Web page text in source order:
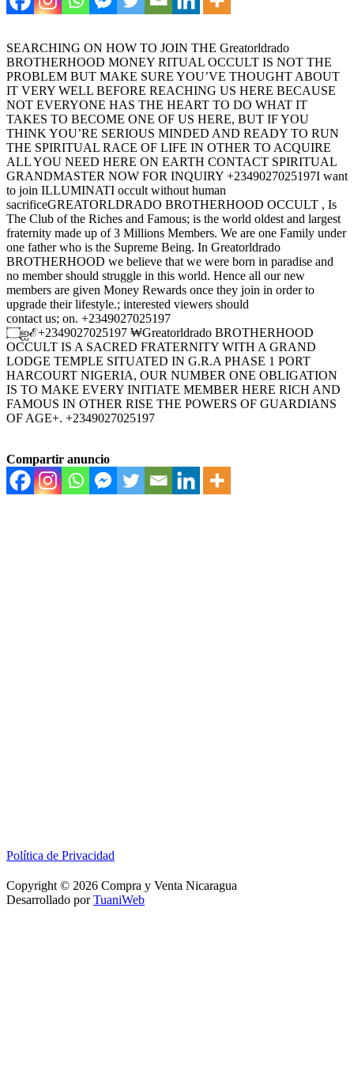
SEARCHING ON HOW TO JOIN THE Greatorldrado
BROTHERHOOD MONEY RITUAL OCCULT IS NOT THE
PROBLEM BUT MAKE SURE YOU’VE THOUGHT ABOUT
IT VERY WELL BEFORE REACHING US HERE BECAUSE
NOT EVERYONE HAS THE HEART TO DO WHAT IT
TAKES TO BECOME ONE OF US HERE, BUT IF YOU
THINK YOU’RE SERIOUS MINDED AND READY TO RUN
THE SPIRITUAL RACE OF LIFE IN OTHER TO ACQUIRE
ALL YOU NEED HERE ON EARTH CONTACT SPIRITUAL
GRANDMASTER NOW FOR INQUIRY +2349027025197I want
to join ILLUMINATI occult without human
sacrificeGREATORLDRADO BROTHERHOOD OCCULT , Is
The Club of the Riches and Famous; is the world oldest and largest
fraternity made up of 3 Millions Members. We are one Family under
one father who is the Supreme Being. In Greatorldrado
BROTHERHOOD we believe that we were born in paradise and
no member should struggle in this world. Hence all our new
members are given Money Rewards once they join in order to
upgrade their lifestyle.; interested viewers should
contact us; on. +2349027025197
۝ஐℰ+2349027025197 ₩Greatorldrado BROTHERHOOD
OCCULT IS A SACRED FRATERNITY WITH A GRAND
LODGE TEMPLE SITUATED IN G.R.A PHASE 1 PORT
HARCOURT NIGERIA, OUR NUMBER ONE OBLIGATION
IS TO MAKE EVERY INITIATE MEMBER HERE RICH AND
FAMOUS IN OTHER RISE THE POWERS OF GUARDIANS
OF AGE+. +2349027025197
Compartir anuncio
Política de Privacidad
Copyright © 2026 Compra y Venta Nicaragua
Desarrollado porTuaniWeb